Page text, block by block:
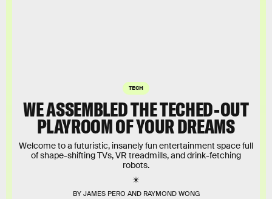
TECH
WE ASSEMBLED THE TECHED-OUT
PLAYROOM OF YOUR DREAMS
BY JAMES PERO AND RAYMOND WONG
Welcome to a futuristic, insanely fun entertainment space full
of shape-shifting TVs, VR treadmills, and drink-fetching
robots.